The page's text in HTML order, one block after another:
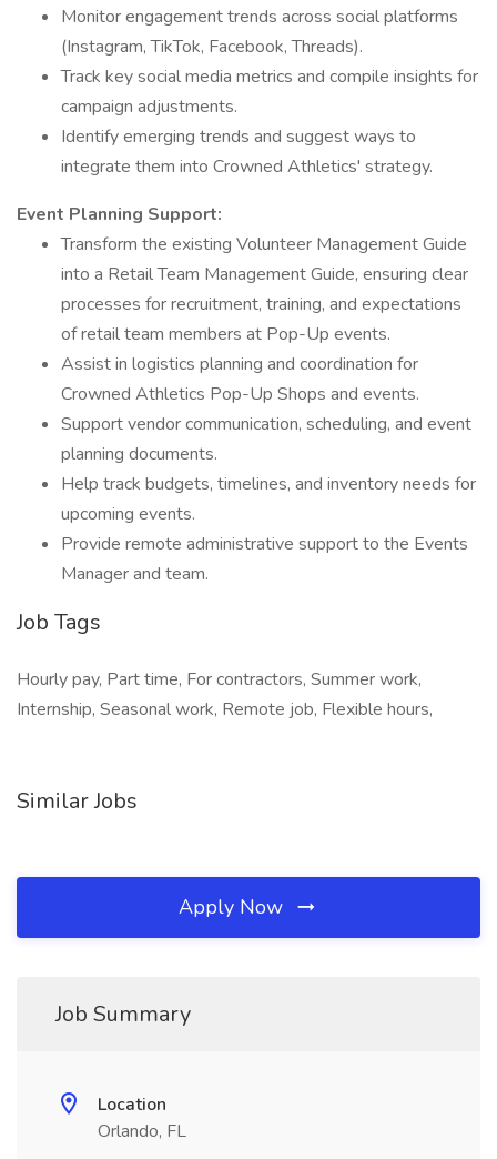
Monitor engagement trends across social platforms
(Instagram, TikTok, Facebook, Threads).
Track key social media metrics and compile insights for
campaign adjustments.
Identify emerging trends and suggest ways to
integrate them into Crowned Athletics' strategy.
Event Planning Support:
Transform the existing Volunteer Management Guide
into a Retail Team Management Guide, ensuring clear
processes for recruitment, training, and expectations
of retail team members at Pop-Up events.
Assist in logistics planning and coordination for
Crowned Athletics Pop-Up Shops and events.
Support vendor communication, scheduling, and event
planning documents.
Help track budgets, timelines, and inventory needs for
upcoming events.
Provide remote administrative support to the Events
Manager and team.
Job Tags
Hourly pay, Part time, For contractors, Summer work,
Internship, Seasonal work, Remote job, Flexible hours,
Similar Jobs
Apply Now
Job Summary
Location
Orlando, FL